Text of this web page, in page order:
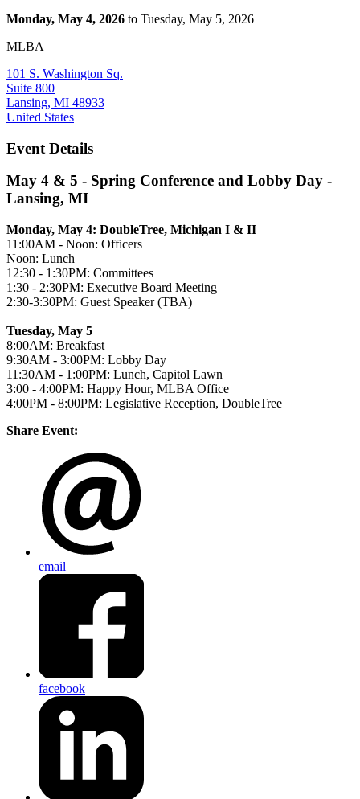
Monday, May 4, 2026 to Tuesday, May 5, 2026
MLBA
101 S. Washington Sq.
Suite 800
Lansing, MI 48933
United States
Event Details
May 4 & 5 - Spring Conference and Lobby Day -
Lansing, MI
Monday, May 4: DoubleTree, Michigan I & II
11:00AM - Noon: Officers
Noon: Lunch
12:30 - 1:30PM: Committees
1:30 - 2:30PM: Executive Board Meeting
2:30-3:30PM: Guest Speaker (TBA)
Tuesday, May 5
8:00AM: Breakfast
9:30AM - 3:00PM: Lobby Day
11:30AM - 1:00PM: Lunch, Capitol Lawn
3:00 - 4:00PM: Happy Hour, MLBA Office
4:00PM - 8:00PM: Legislative Reception, DoubleTree
Share Event:
email
facebook